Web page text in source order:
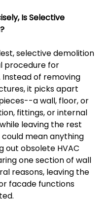
Is Selective
selective demolition
procedure for
Instead of removing
it picks apart
a wall, floor, or
fittings, or internal
leaving the rest
could mean anything
out obsolete HVAC
one section of wall
reasons, leaving the
facade functions